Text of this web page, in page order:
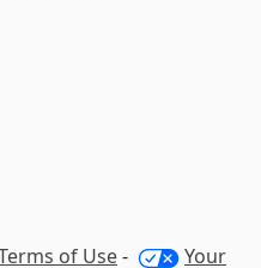
of Use- Your